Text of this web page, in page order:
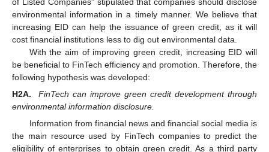
environmental information in a timely manner. We believe that
increasing EID can help the issuance of green credit, as it will
cost financial institutions less to dig out environmental data.
With the aim of improving green credit, increasing EID will
be beneficial to FinTech efficiency and promotion. Therefore, the
following hypothesis was developed:
H2A.
FinTech can improve green credit development through
environmental information disclosure.
Information from financial news and financial social media is
the main resource used by FinTech companies to predict the
eligibility of enterprises to obtain green credit. As a third party